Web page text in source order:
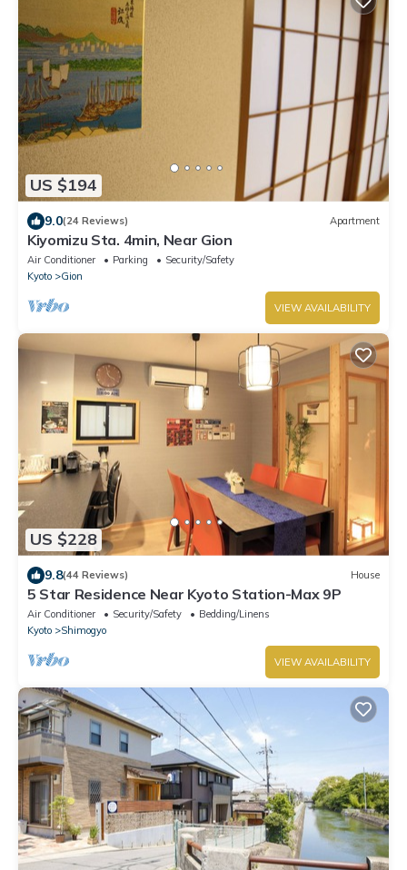
US $194
9.0(24 Reviews) Apartment
Kiyomizu Sta. 4min, Near Gion
Air Conditioner Parking
Security/Safety
Kyoto
Gion
VIEW AVAILABILITY
US $228
9.8(44 Reviews) House
5 Star Residence Near Kyoto Station-Max 9P
Air Conditioner Security/Safety
Bedding/Linens
Kyoto
Shimogyo
VIEW AVAILABILITY